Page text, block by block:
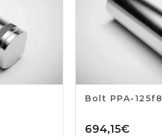
Bolt PPA-125f8
694,15€